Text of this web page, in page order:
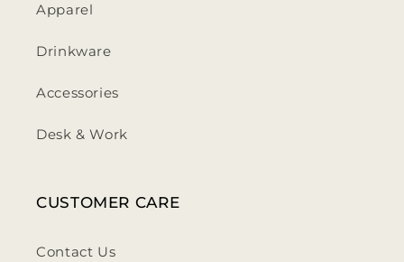
Apparel
Drinkware
Accessories
Desk & Work
CUSTOMER CARE
Contact Us